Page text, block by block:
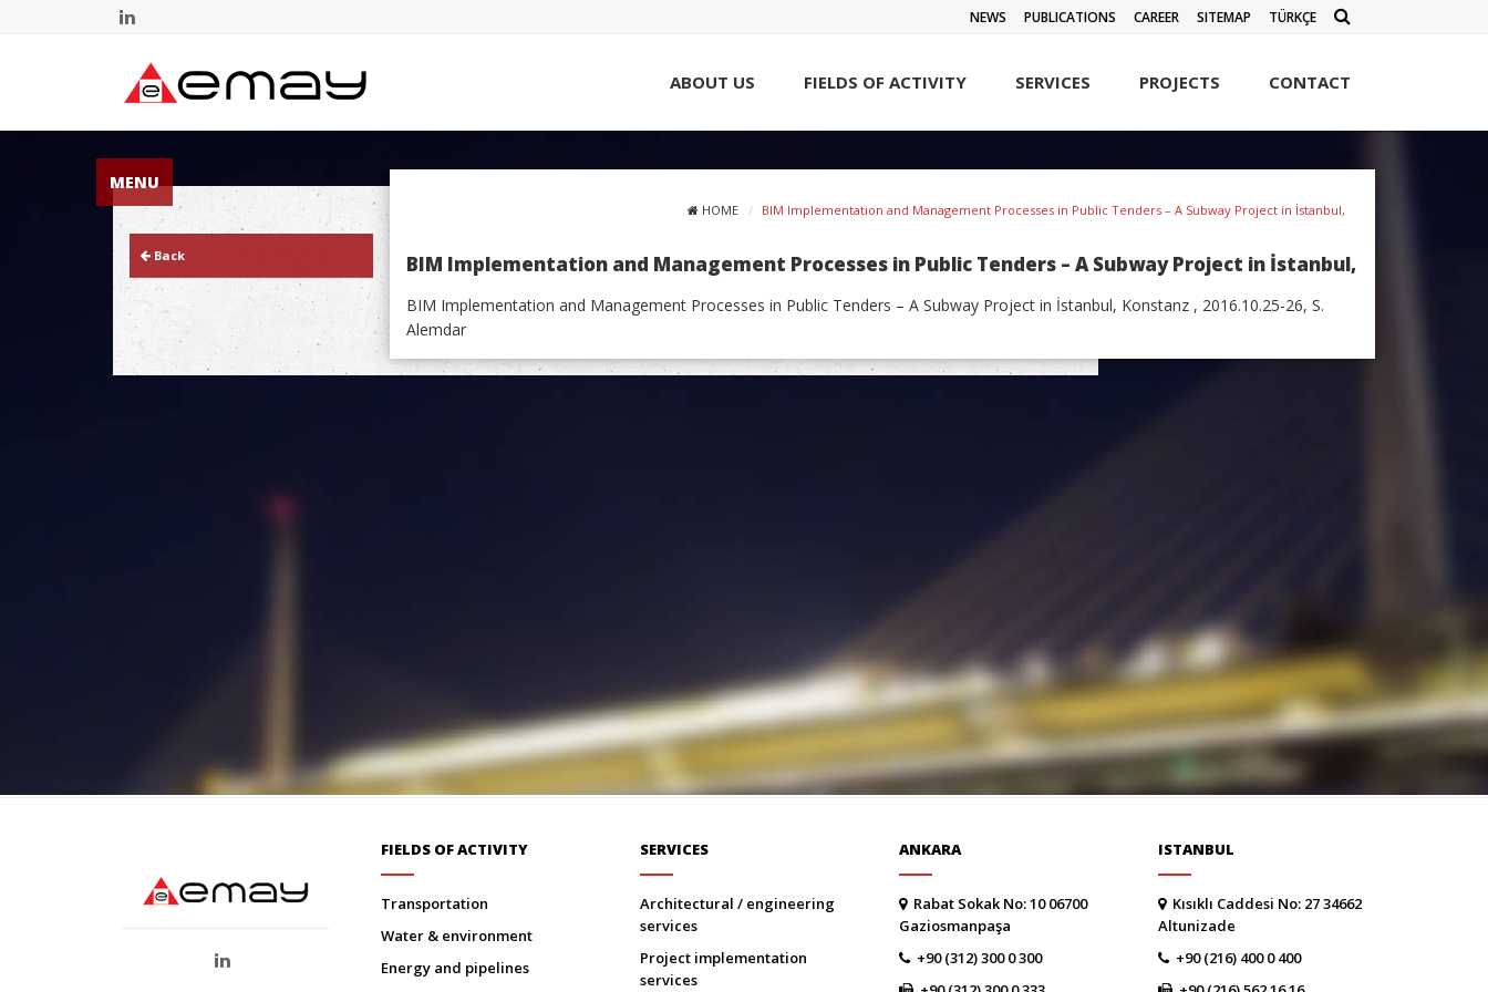
NEWS PUBLICATIONS CAREER SITEMAP TÜRKÇE
ABOUT US FIELDS OF ACTIVITY SERVICES PROJECTS CONTACT
MENU
Back
HOME BIM Implementation and Management Processes in Public Tenders – A Subway Project in İstanbul,
BIM Implementation and Management Processes in Public Tenders – A Subway Project in İstanbul,
BIM Implementation and Management Processes in Public Tenders – A Subway Project in İstanbul, Konstanz , 2016.10.25-26, S.
Alemdar
FIELDS OF ACTIVITY
transportation
water & environment
energy and pipelines
SERVICES
architectural / engineering
services
project implementation
services
ANKARA
Rabat Sokak No: 10 06700
Gaziosmanpaşa
+90 (312) 300 0 300
ISTANBUL
Kısıklı Caddesi No: 27 34662
Altunizade
+90 (216) 400 0 400